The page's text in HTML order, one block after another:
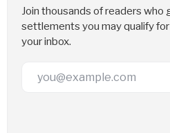
Join thousands of readers
settlements you may qualify
your inbox.
Email Address